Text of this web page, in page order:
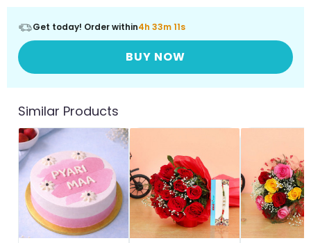
Get today! Order within4h 33m 10s
BUY NOW
Similar Products